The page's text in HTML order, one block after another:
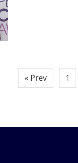
« Prev 1